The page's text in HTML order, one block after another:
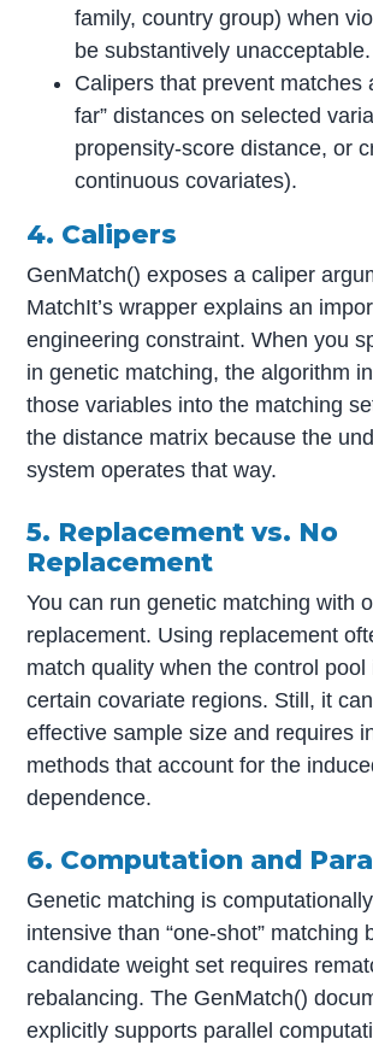
family, country group) when
be substantively unacceptable.
Calipers that prevent matches
far” distances on selected
propensity-score distance, or
continuous covariates).
4. Calipers
GenMatch() exposes a caliper
MatchIt’s wrapper explains an
engineering constraint. When you
in genetic matching, the algorithm
those variables into the matching
the distance matrix because the
system operates that way.
5. Replacement vs. No
Replacement
You can run genetic matching with
replacement. Using replacement
match quality when the control pool
certain covariate regions. Still, it
effective sample size and requires
methods that account for the
dependence.
6. Computation and
Genetic matching is
intensive than “one-shot” matching
candidate weight set requires
rebalancing. The GenMatch()
explicitly supports parallel